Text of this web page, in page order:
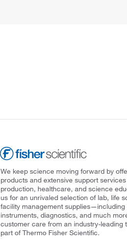
We keep science moving forward by
products and extensive support
production, healthcare, and science
us for an unrivaled selection of lab, life
facility management
instruments, diagnostics, and much
customer care from an industry-leading
part of Thermo Fisher Scientific.